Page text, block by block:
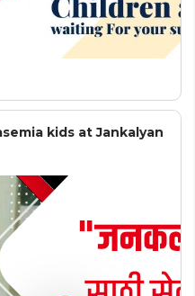
kids at Jankalyan